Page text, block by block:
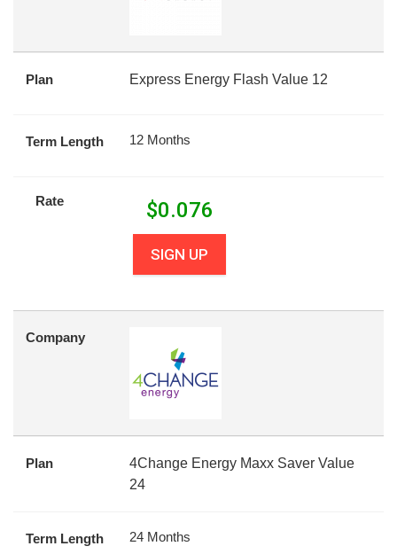
Plan Express Energy Flash Value 12
Term Length 12 Months
Rate $0.076
SIGN UP
Company
Plan
4Change Energy Maxx Saver Value
24
Term Length 24 Months